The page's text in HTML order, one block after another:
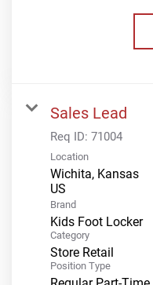
Sales Lead
Req ID: 71004
Location
Wichita, Kansas
Brand
Kids Foot Locker
Category
Store Retail
Position Type